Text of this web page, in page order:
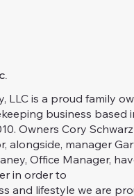
LLC is a proud family
business based
Owners Cory
alongside, manager
Office Manager,
in order to
and lifestyle we are